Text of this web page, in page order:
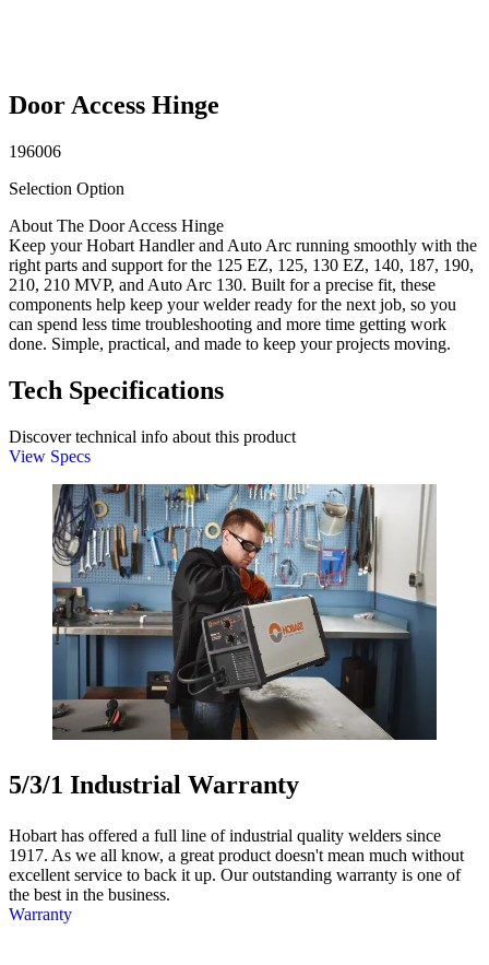
Door Access Hinge
196006
Selection Option
About The Door Access Hinge
Keep your Hobart Handler and Auto Arc running smoothly with the
right parts and support for the 125 EZ, 125, 130 EZ, 140, 187, 190,
210, 210 MVP, and Auto Arc 130. Built for a precise fit, these
components help keep your welder ready for the next job, so you
can spend less time troubleshooting and more time getting work
done. Simple, practical, and made to keep your projects moving.
Tech Specifications
Discover technical info about this product
View Specs
5/3/1 Industrial Warranty
Hobart has offered a full line of industrial quality welders since
1917. As we all know, a great product doesn't mean much without
excellent service to back it up. Our outstanding warranty is one of
the best in the business.
Warranty